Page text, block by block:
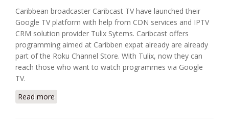
Caribbean broadcaster Caribcast TV have launched their
Google TV platform with help from CDN services and IPTV
CRM solution provider Tulix Sytems. Caribcast offers
programming aimed at Caribben expat already are already
part of the Roku Channel Store. With Tulix, now they can
reach those who want to watch programmes via Google
TV.
Read more